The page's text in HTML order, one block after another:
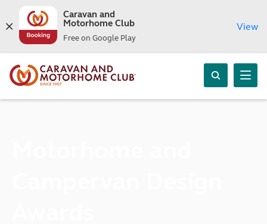
Caravan and
Motorhome Club
Free on Google Play
View